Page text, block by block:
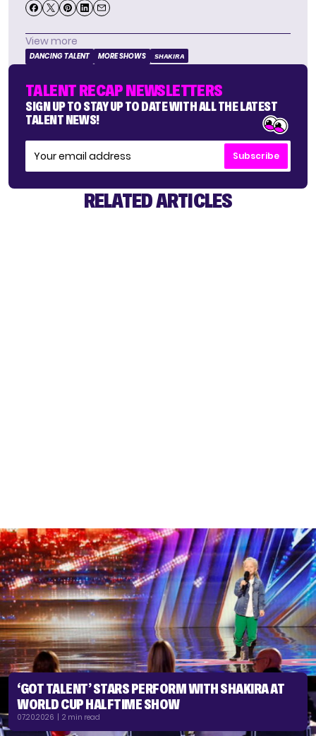
View more
DANCING TALENT MORE SHOWS SHAKIRA
TALENT RECAP NEWSLETTERS
SIGN UP TO STAY UP TO DATE WITH ALL THE LATEST
TALENT NEWS!
Subscribe
RELATED ARTICLES
‘GOT TALENT’ STARS PERFORM WITH SHAKIRA AT
WORLD CUP HALFTIME SHOW
07.20.2026 | 2 min read